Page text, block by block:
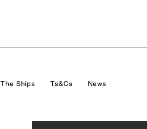
The Ships Ts&Cs News